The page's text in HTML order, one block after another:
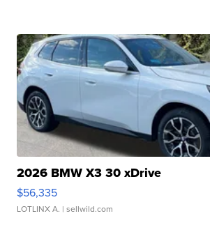
2026 BMW X3 30 xDrive
$56,335
LOTLINX A. | sellwild.com